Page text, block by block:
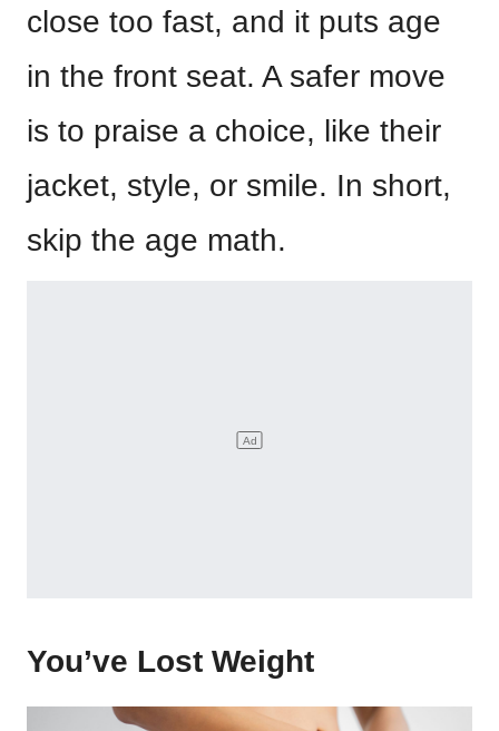
close too fast, and it puts age
in the front seat. A safer move
is to praise a choice, like their
jacket, style, or smile. In short,
skip the age math.
You’ve Lost Weight